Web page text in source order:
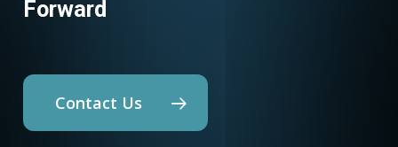
Forward
Contact Us